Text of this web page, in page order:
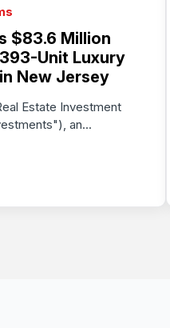
$83.6 Million
Unit Luxury
New Jersey
Estate Investment
an...